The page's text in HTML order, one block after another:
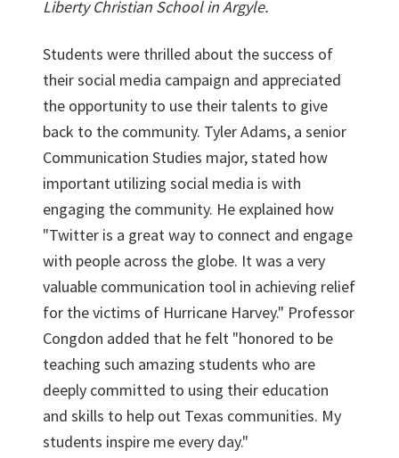
Liberty Christian School in Argyle.
Students were thrilled about the success of
their social media campaign and appreciated
the opportunity to use their talents to give
back to the community. Tyler Adams, a senior
Communication Studies major, stated how
important utilizing social media is with
engaging the community. He explained how
"Twitter is a great way to connect and engage
with people across the globe. It was a very
valuable communication tool in achieving relief
for the victims of Hurricane Harvey." Professor
Congdon added that he felt "honored to be
teaching such amazing students who are
deeply committed to using their education
and skills to help out Texas communities. My
students inspire me every day."